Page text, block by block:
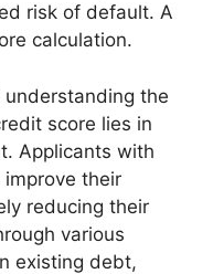
risk of default. A
calculation.
the
score lies in
Applicants with
their
reducing their
various
existing debt,